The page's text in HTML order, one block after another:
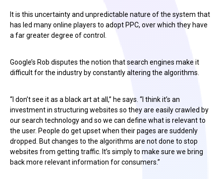
It is this uncertainty and unpredictable nature of the system that
has led many online players to adopt PPC, over which they have
a far greater degree of control.
Google’s Rob disputes the notion that search engines make it
difficult for the industry by constantly altering the algorithms.
“I don’t see it as a black art at all,” he says. “I think it’s an
investment in structuring websites so they are easily crawled by
our search technology and so we can define what is relevant to
the user. People do get upset when their pages are suddenly
dropped. But changes to the algorithms are not done to stop
websites from getting traffic. It’s simply to make sure we bring
back more relevant information for consumers.”